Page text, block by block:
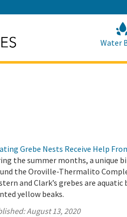
Water
Grebe Nests Receive Help
the summer months, a unique
the Oroville-Thermalito
and Clark’s grebes are
yellow beaks.
August 13, 2020